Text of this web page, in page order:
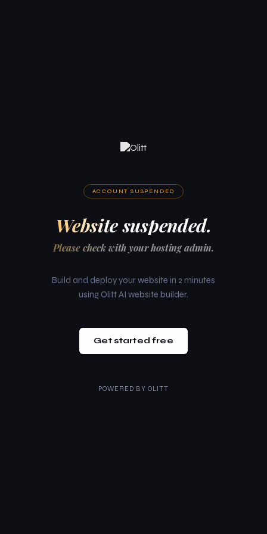
ACCOUNT SUSPENDED
Website suspended.
Please check with your hosting admin.
Build and deploy your website in 2 minutes
using Olitt AI website builder.
Get started free
POWERED BY OLITT